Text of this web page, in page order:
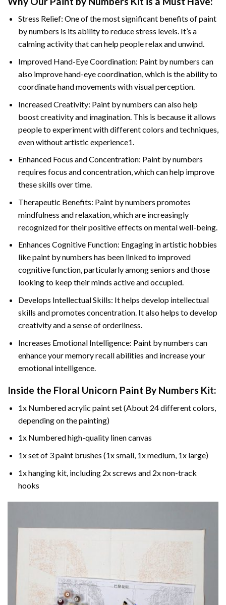
Stress Relief: One of the most significant benefits of paint
by numbers is its ability to reduce stress levels. It’s a
calming activity that can help people relax and unwind.
Improved Hand-Eye Coordination: Paint by numbers can
also improve hand-eye coordination, which is the ability to
coordinate hand movements with visual perception.
Increased Creativity: Paint by numbers can also help
boost creativity and imagination. This is because it allows
people to experiment with different colors and techniques,
even without artistic experience1.
Enhanced Focus and Concentration: Paint by numbers
requires focus and concentration, which can help improve
these skills over time.
Therapeutic Benefits: Paint by numbers promotes
mindfulness and relaxation, which are increasingly
recognized for their positive effects on mental well-being.
Enhances Cognitive Function: Engaging in artistic hobbies
like paint by numbers has been linked to improved
cognitive function, particularly among seniors and those
looking to keep their minds active and occupied.
Develops Intellectual Skills: It helps develop intellectual
skills and promotes concentration. It also helps to develop
creativity and a sense of orderliness.
Increases Emotional Intelligence: Paint by numbers can
enhance your memory recall abilities and increase your
emotional intelligence.
Inside the Floral Unicorn Paint By Numbers Kit:
1x Numbered acrylic paint set (About 24 different colors,
depending on the painting)
1x Numbered high-quality linen canvas
1x set of 3 paint brushes (1x small, 1x medium, 1x large)
1x hanging kit, including 2x screws and 2x non-track
hooks